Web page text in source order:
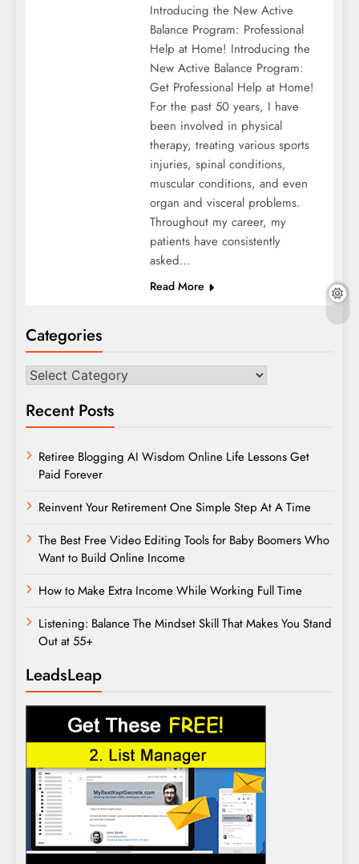
Introducing the New Active
Balance Program: Professional
Help at Home! Introducing the
New Active Balance Program:
Get Professional Help at Home!
For the past 50 years, I have
been involved in physical
therapy, treating various sports
injuries, spinal conditions,
muscular conditions, and even
organ and visceral problems.
Throughout my career, my
patients have consistently
asked…
Read More
Categories
Categories
Recent Posts
Retiree Blogging AI Wisdom Online Life Lessons Get
Paid Forever
Reinvent Your Retirement One Simple Step At A Time
The Best Free Video Editing Tools for Baby Boomers Who
Want to Build Online Income
How to Make Extra Income While Working Full Time
Listening: Balance The Mindset Skill That Makes You Stand
Out at 55+
LeadsLeap